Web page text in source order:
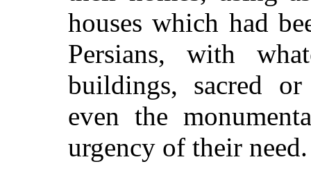
houses which had
Persians, with
buildings, sacred
even the
urgency of their need.